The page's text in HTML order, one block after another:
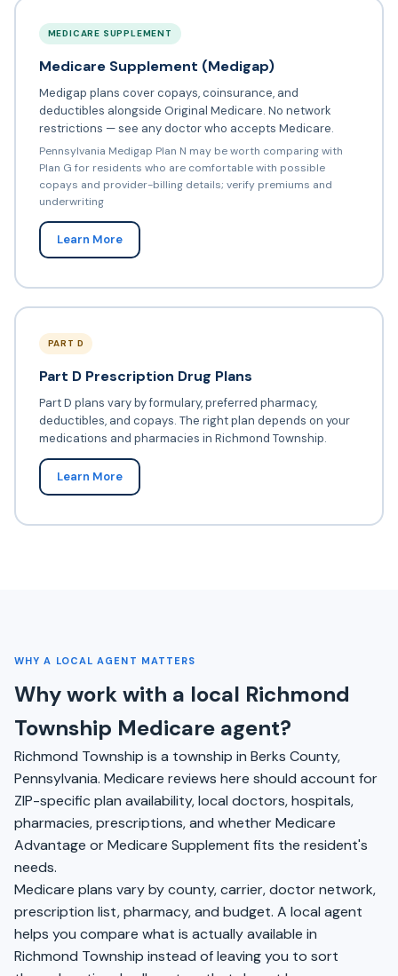
MEDICARE SUPPLEMENT
Medicare Supplement (Medigap)
Medigap plans cover copays, coinsurance, and
deductibles alongside Original Medicare. No network
restrictions — see any doctor who accepts Medicare.
Pennsylvania Medigap Plan N may be worth comparing with
Plan G for residents who are comfortable with possible
copays and provider-billing details; verify premiums and
underwriting
Learn More
PART D
Part D Prescription Drug Plans
Part D plans vary by formulary, preferred pharmacy,
deductibles, and copays. The right plan depends on your
medications and pharmacies in Richmond Township.
Learn More
WHY A LOCAL AGENT MATTERS
Why work with a local Richmond
Township Medicare agent?
Richmond Township is a township in Berks County,
Pennsylvania. Medicare reviews here should account for
ZIP-specific plan availability, local doctors, hospitals,
pharmacies, prescriptions, and whether Medicare
Advantage or Medicare Supplement fits the resident's
needs.
Medicare plans vary by county, carrier, doctor network,
prescription list, pharmacy, and budget. A local agent
helps you compare what is actually available in
Richmond Township instead of leaving you to sort